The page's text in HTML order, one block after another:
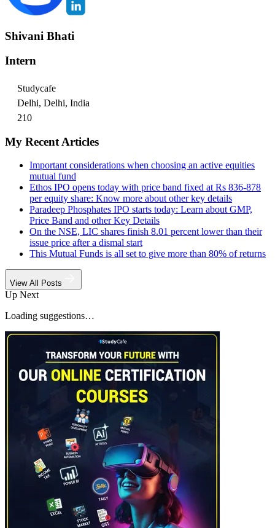
Shivani Bhati
Intern
Studycafe
Delhi, Delhi, India
210
My Recent Articles
Important considerations when choosing an active equities
mutual fund
Ethos IPO opens today with price band fixed at Rs 836-878
per equity share: Know more about other key details
Paradeep Phosphates IPO starts today: Learn about GMP,
Price Band and other Key Details
On the NSE, LIC shares finish 8.01 percent lower than their
issue price after a dismal start
This Mutual Funds is all set to give more than 80% of returns
View All Posts
Up Next
Loading suggestions…